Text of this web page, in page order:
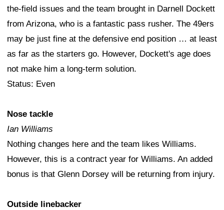
the-field issues and the team brought in Darnell Dockett
from Arizona, who is a fantastic pass rusher. The 49ers
may be just fine at the defensive end position … at least
as far as the starters go. However, Dockett's age does
not make him a long-term solution.
Status: Even
Nose tackle
Ian Williams
Nothing changes here and the team likes Williams.
However, this is a contract year for Williams. An added
bonus is that Glenn Dorsey will be returning from injury.
Outside linebacker